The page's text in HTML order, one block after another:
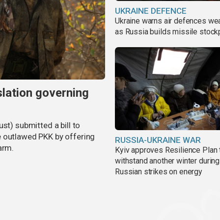
governing
submitted a bill to
PKK by offering
UKRAINE DEFENCE
Ukraine warns air defences
as Russia builds missile
RUSSIA-UKRAINE WAR
Kyiv approves Resilience Plan
withstand another winter during
Russian strikes on energy